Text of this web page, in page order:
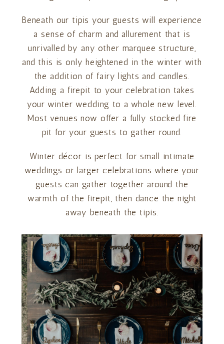
Beneath our tipis your guests will experience
a sense of charm and allurement that is
unrivalled by any other marquee structure,
and this is only heightened in the winter with
the addition of fairy lights and candles.
Adding a firepit to your celebration takes
your winter wedding to a whole new level.
Most venues now offer a fully stocked fire
pit for your guests to gather round.
Winter décor is perfect for small intimate
weddings or larger celebrations where your
guests can gather together around the
warmth of the firepit, then dance the night
away beneath the tipis.